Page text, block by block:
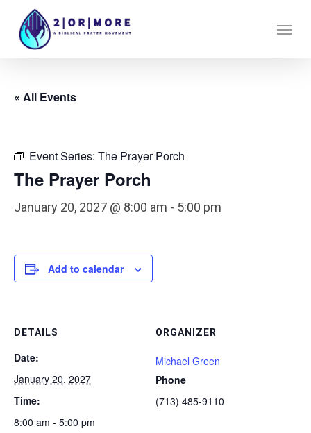
« All Events
Event Series: The Prayer Porch
The Prayer Porch
January 20, 2027 @ 8:00 am - 5:00 pm
Add to calendar
DETAILS
Date:
January 20, 2027
Time:
8:00 am - 5:00 pm
ORGANIZER
Michael Green
Phone
(713) 485-9110